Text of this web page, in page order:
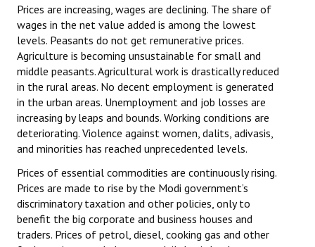
Prices are increasing, wages are declining. The share of
wages in the net value added is among the lowest
levels. Peasants do not get remunerative prices.
Agriculture is becoming unsustainable for small and
middle peasants. Agricultural work is drastically reduced
in the rural areas. No decent employment is generated
in the urban areas. Unemployment and job losses are
increasing by leaps and bounds. Working conditions are
deteriorating. Violence against women, dalits, adivasis,
and minorities has reached unprecedented levels.
Prices of essential commodities are continuously rising.
Prices are made to rise by the Modi government’s
discriminatory taxation and other policies, only to
benefit the big corporate and business houses and
traders. Prices of petrol, diesel, cooking gas and other